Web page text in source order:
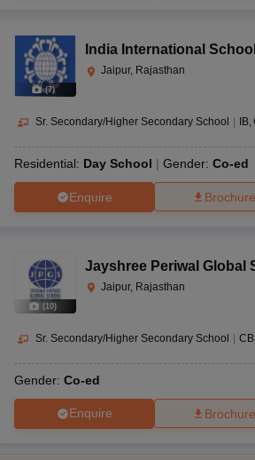
(7)
India International School
Jaipur, Rajasthan
Sr. Secondary/Higher Secondary School IB
Residential: Day School Gender: Co-ed
Enquire Brochure
(10)
Jayshree Periwal Global
Jaipur, Rajasthan
Sr. Secondary/Higher Secondary School
Gender: Co-ed
Enquire Brochure